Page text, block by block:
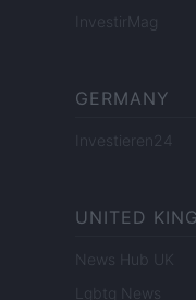
InvestirMag
GERMANY
Investieren24
UNITED
News Hub UK
Lgbtq News